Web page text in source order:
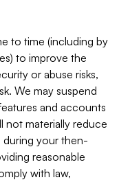
to time (including by
to improve the
or abuse risks,
We may suspend
and accounts
not materially reduce
your then-
reasonable
with law,